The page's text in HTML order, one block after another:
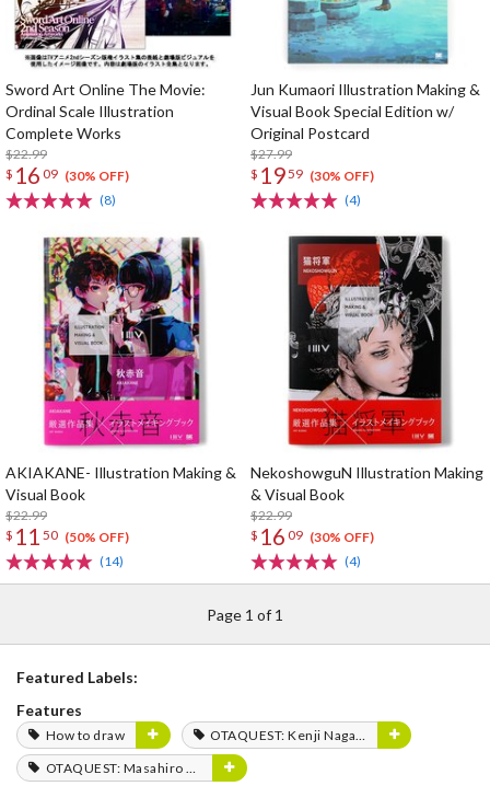
Sword Art Online The Movie:
Ordinal Scale Illustration
Complete Works
$22.99
$ 16 09 (30% OFF)
(8)
Jun Kumaori Illustration Making &
Visual Book Special Edition w/
Original Postcard
$27.99
$ 1959 (30% OFF)
(4)
AKIAKANE- Illustration Making &
Visual Book
$22.99
$ 11 50 (50% OFF)
(14)
NekoshowguN Illustration Making
& Visual Book
$22.99
$ 16 09 (30% OFF)
(4)
Page 1 of 1
Featured Labels:
Features
How to draw
OTAQUEST: Kenji Nagasaki
OTAQUEST: Masahiro Mukai